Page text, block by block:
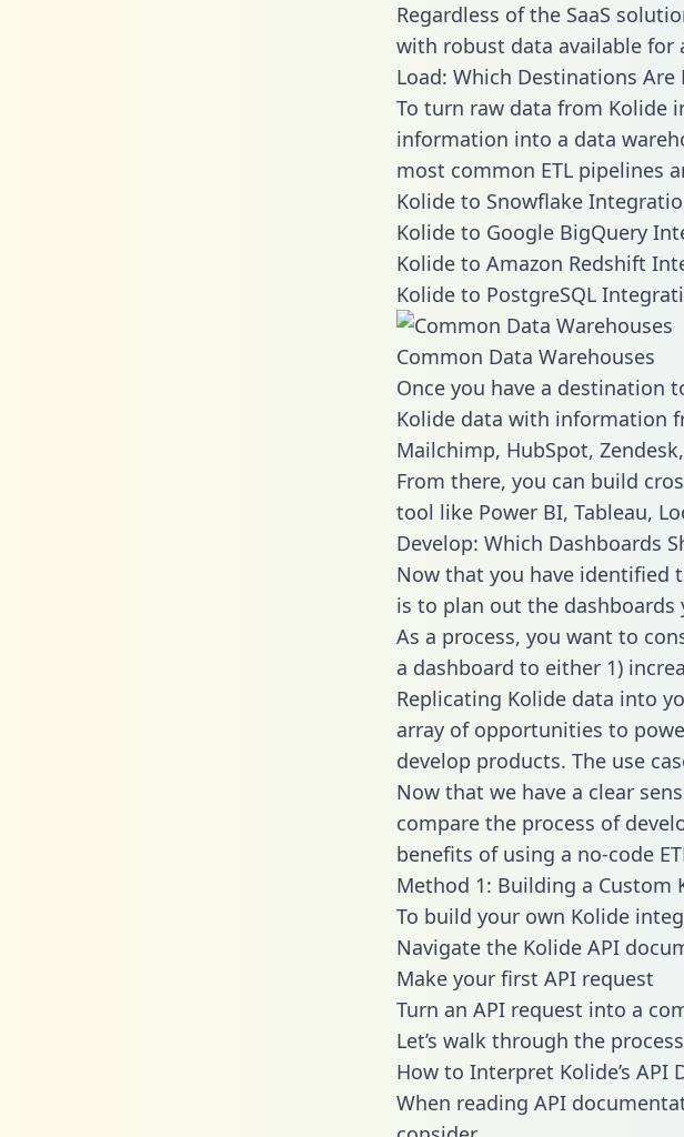
Regardless of the SaaS
with robust data available for
Load: Which Destinations Are
To turn raw data from Kolide
information into a data
most common ETL pipelines
Kolide to Snowflake
Kolide to Google BigQuery
Kolide to Amazon Redshift
Kolide to PostgreSQL
Common Data Warehouses
Once you have a destination
Kolide data with information
Mailchimp, HubSpot,
From there, you can build
tool like Power BI, Tableau,
Develop: Which Dashboards
Now that you have identified
is to plan out the
As a process, you want to
a dashboard to either 1)
Replicating Kolide data into
array of opportunities to
develop products. The use
Now that we have a clear
compare the process of
benefits of using a no-code
Method 1: Building a Custom
To build your own Kolide
Navigate the Kolide API
Make your first API request
Turn an API request into a
Let’s walk through the
How to Interpret Kolide’s API
When reading API